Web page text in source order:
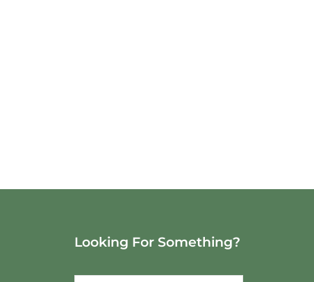
Looking For Something?